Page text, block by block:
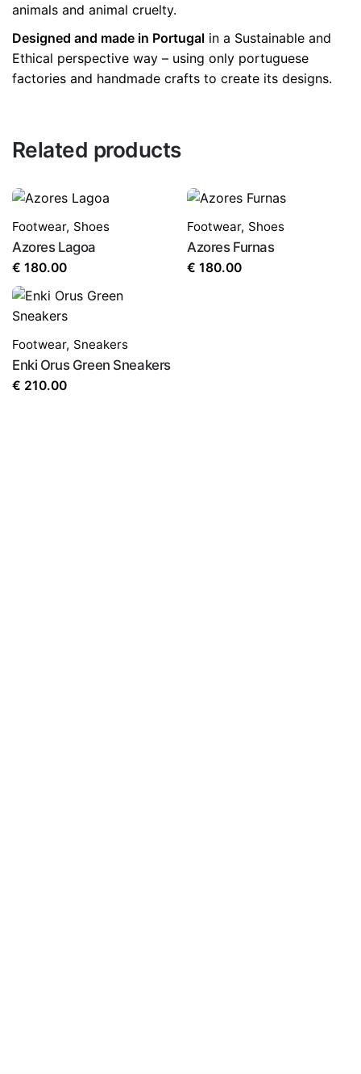
animals and animal cruelty.
Designed and made in Portugal in a Sustainable and
Ethical perspective way – using only portuguese
factories and handmade crafts to create its designs.
Related products
Footwear, Shoes
Azores Lagoa
€ 180.00
Footwear, Shoes
Azores Furnas
€ 180.00
Footwear, Sneakers
Enki Orus Green Sneakers
€ 210.00